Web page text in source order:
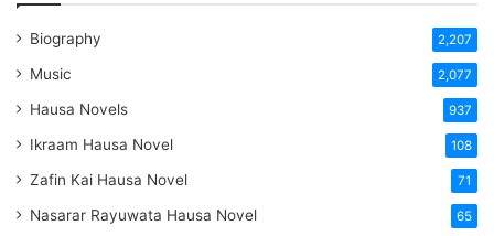
Biography 2,207
Music 2,077
Hausa Novels 937
Ikraam Hausa Novel 108
Zafin Kai Hausa Novel 71
Nasarar Rayuwata Hausa Novel 65